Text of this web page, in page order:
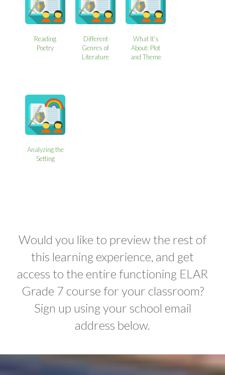
Reading
Poetry
Different
Genres of
Literature
What It’s
About: Plot
and Theme
Analyzing the
Setting
Would you like to preview the rest of
this learning experience, and get
access to the entire functioning ELAR
Grade 7 course for your classroom?
Sign up using your school email
address below.